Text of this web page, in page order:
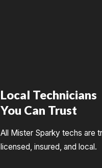
Local Technicians
You Can Trust
All Mister Sparky techs are
licensed, insured, and local.